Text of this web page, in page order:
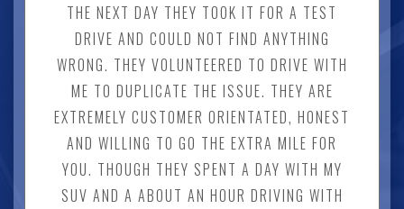
THE NEXT DAY THEY TOOK IT FOR A TEST
DRIVE AND COULD NOT FIND ANYTHING
WRONG. THEY VOLUNTEERED TO DRIVE WITH
ME TO DUPLICATE THE ISSUE. THEY ARE
EXTREMELY CUSTOMER ORIENTATED, HONEST
AND WILLING TO GO THE EXTRA MILE FOR
YOU. THOUGH THEY SPENT A DAY WITH MY
SUV AND A ABOUT AN HOUR DRIVING WITH